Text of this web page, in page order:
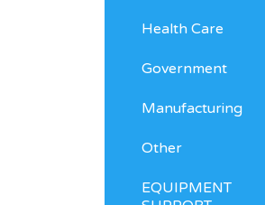
Health Care
Government
Manufacturing
Other
EQUIPMENT